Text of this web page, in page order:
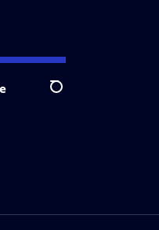
Search